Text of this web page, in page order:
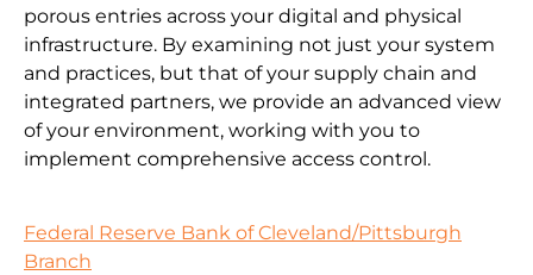
porous entries across your digital and physical
infrastructure. By examining not just your system
and practices, but that of your supply chain and
integrated partners, we provide an advanced view
of your environment, working with you to
implement comprehensive access control.
Federal Reserve Bank of Cleveland/Pittsburgh
Branch